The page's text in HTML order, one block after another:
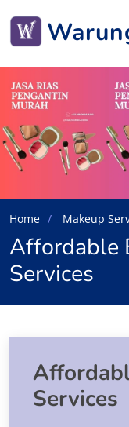
Home Makeup
Affordable
Services
Services